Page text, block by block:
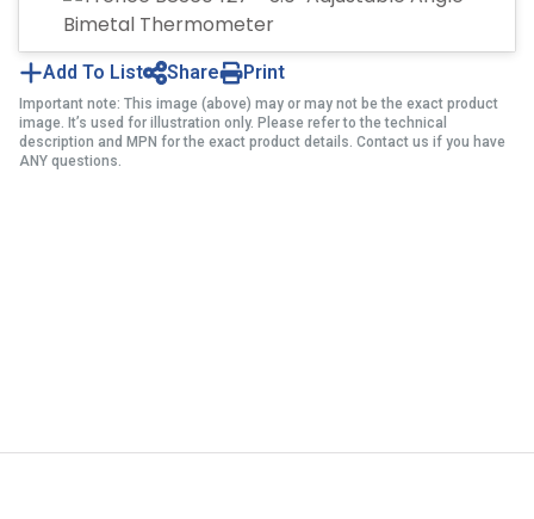
Add To List Share Print
Important note: This image (above) may or may not be the exact product
image. It’s used for illustration only. Please refer to the technical
description and MPN for the exact product details. Contact us if you have
ANY questions.